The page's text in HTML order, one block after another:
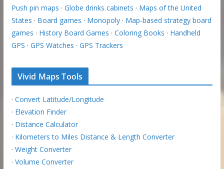
Push pin maps · Globe drinks cabinets · Maps of the United
States · Board games · Monopoly· Map-based strategy board
games · History Board Games · Coloring Books · Handheld
GPS · GPS Watches · GPS Trackers
Vivid Maps Tools
· Convert Latitude/Longitude
· Elevation Finder
· Distance Calculator
· Kilometers to Miles Distance & Length Converter
· Weight Converter
· Volume Converter